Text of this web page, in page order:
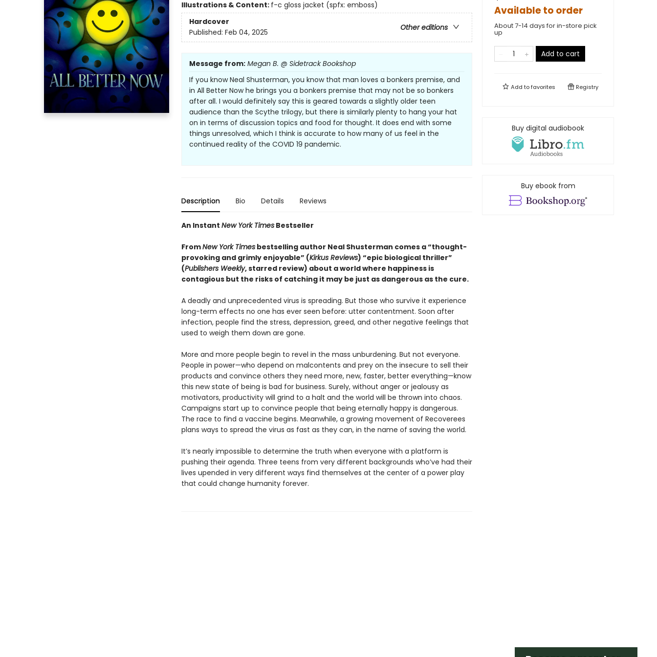
Illustrations & Content: f-c gloss jacket (spfx: emboss)
Hardcover
Other editions
Published: Feb 04, 2025
Message from: Megan B. @ Sidetrack Bookshop
If you know Neal Shusterman, you know that man loves a bonkers premise, and
in All Better Now he brings you a bonkers premise that may not be so bonkers
after all. I would definitely say this is geared towards a slightly older teen
audience than the Scythe trilogy, but there is similarly plenty to hang your hat
on in terms of discussion topics and food for thought. It does end with some
things unresolved, which I think is accurate to how many of us feel in the
continued reality of the COVID 19 pandemic.
Description Bio Details Reviews
An Instant New York TimesBestseller
FromNew York Timesbestselling author Neal Shusterman comes a “thought-
provoking and grimly enjoyable” (Kirkus Reviews) “epic biological thriller”
(Publishers Weekly, starred review) about a world where happiness is
contagious but the risks of catching it may be just as dangerous as the cure.
A deadly and unprecedented virus is spreading. But those who survive it experience
long-term effects no one has ever seen before: utter contentment. Soon after
infection, people find the stress, depression, greed, and other negative feelings that
used to weigh them down are gone.
More and more people begin to revel in the mass unburdening. But not everyone.
People in power—who depend on malcontents and prey on the insecure to sell their
products and convince others they need more, new, faster, better everything—know
this new state of being is bad for business. Surely, without anger or jealousy as
motivators, productivity will grind to a halt and the world will be thrown into chaos.
Campaigns start up to convince people that being eternally happy is dangerous.
The race to find a vaccine begins. Meanwhile, a growing movement of Recoverees
plans ways to spread the virus as fast as they can, in the name of saving the world.
It’s nearly impossible to determine the truth when everyone with a platform is
pushing their agenda. Three teens from very different backgrounds who’ve had their
lives upended in very different ways find themselves at the center of a power play
that could change humanity forever.
Available to order
About 7-14 days for in-store pick
up
Add to cart
Add tofavorites Registry
Buy digital audiobook
Buy ebook from